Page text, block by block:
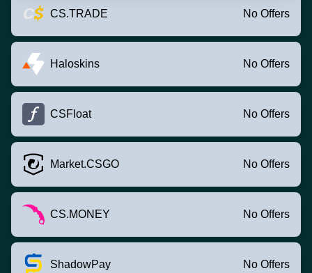
CS.TRADE No Offers
Haloskins No Offers
CSFloat No Offers
Market.CSGO No Offers
CS.MONEY No Offers
ShadowPay No Offers